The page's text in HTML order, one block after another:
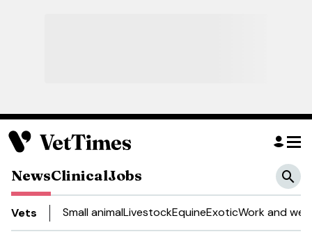
NewsClinicalJobs
Vets Small animalLivestockEquineExoticWork and